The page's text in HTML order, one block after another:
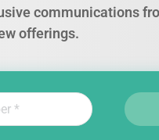
communications
offerings.